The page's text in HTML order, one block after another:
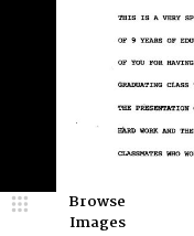
Browse
Images